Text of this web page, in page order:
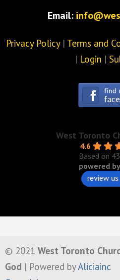
Email:
Privacy Policy| Terms and
| Login |
West Toronto
4.6
Based on
powered by
review
© 2021 West Toronto
God | Powered byAliciainc